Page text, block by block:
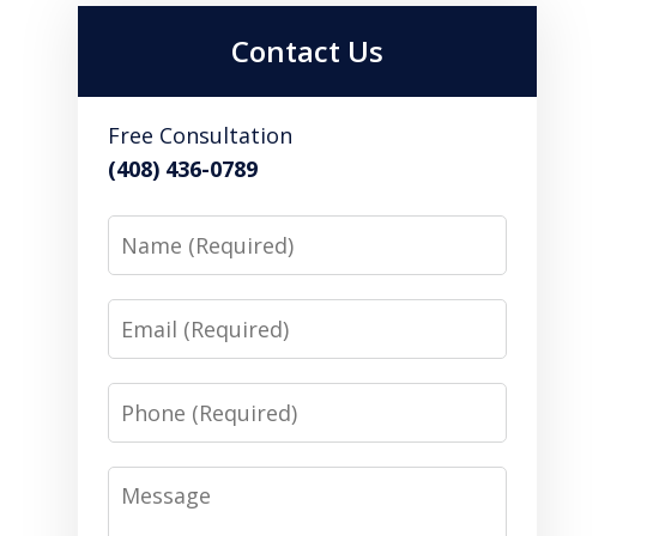
Contact Us
Free Consultation
(408) 436-0789
Name
Email
Phone
Message